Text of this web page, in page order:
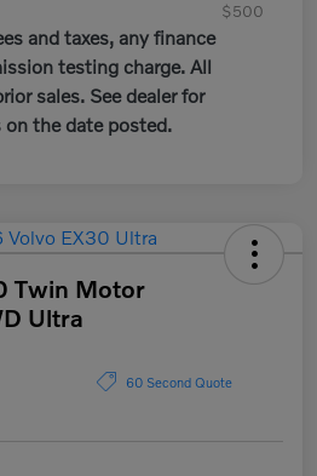
$500
and taxes, any finance
testing charge. All
sales. See dealer for
on the date posted.
Twin Motor
Ultra
60 Second Quote